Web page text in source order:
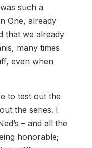
such a
One, already
that we already
many times
even when
to test out the
the series. I
– and all the
honorable;